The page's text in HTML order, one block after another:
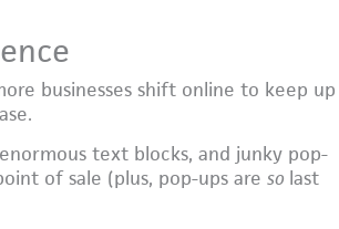
businesses shift online to keep up
text blocks, and junky pop-
of sale (plus, pop-ups are so last